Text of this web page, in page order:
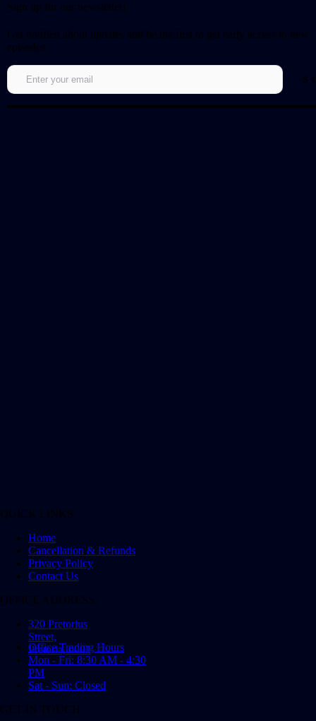
Sign up for our newsletter!
Get notified about updates and be the first to get early access to new
episodes.
QUICK LINKS
Home
Cancellation & Refunds
Privacy Policy
Contact Us
OFFICE ADDRESS
320 Pretorius
Street,
Pretoria, 0001
Office Trading Hours
Mon - Fri: 8:30 AM - 4:30
PM
Sat - Sun: Closed
GET IN TOUCH